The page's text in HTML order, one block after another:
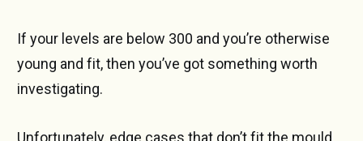
If your levels are below 300 and you’re otherwise
young and fit, then you’ve got something worth
investigating.
Unfortunately, edge cases that don’t fit the mould